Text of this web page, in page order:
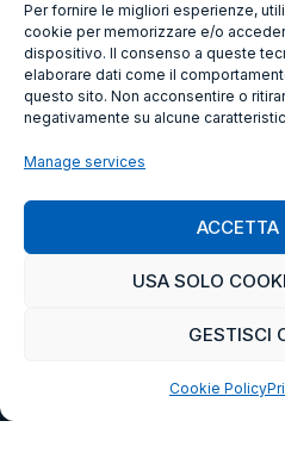
Per fornire le migliori esperienze,
cookie per memorizzare e/o
dispositivo. Il consenso a queste
elaborare dati come il
questo sito. Non acconsentire o
negativamente su alcune
Manage services
USA SOLO
GESTISCI
Cookie Policy
CETRA